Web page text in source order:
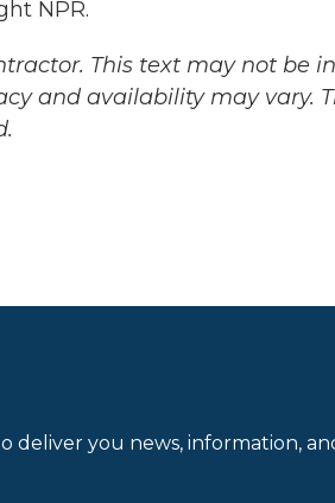
NPR.
This text may not be
and availability may vary.
deliver you news, information,